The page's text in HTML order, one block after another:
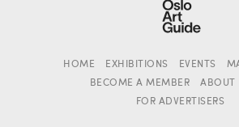
HOME EXHIBITIONS EVENTS
BECOME A MEMBER
ABOUT
FOR ADVERTISERS